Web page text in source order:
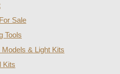
Sale
Tools
& Light Kits
Kits